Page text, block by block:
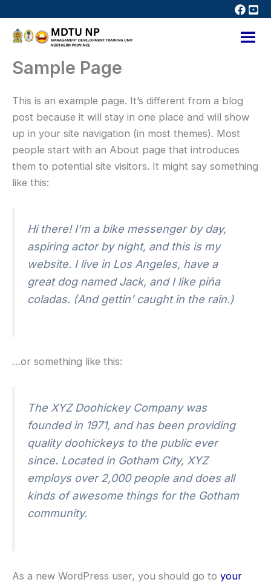
content
Sample Page
This is an example page. It’s different from a blog
post because it will stay in one place and will show
up in your site navigation (in most themes). Most
people start with an About page that introduces
them to potential site visitors. It might say something
like this:
Hi there! I’m a bike messenger by day,
aspiring actor by night, and this is my
website. I live in Los Angeles, have a
great dog named Jack, and I like piña
coladas. (And gettin’ caught in the rain.)
…or something like this:
The XYZ Doohickey Company was
founded in 1971, and has been providing
quality doohickeys to the public ever
since. Located in Gotham City, XYZ
employs over 2,000 people and does all
kinds of awesome things for the Gotham
community.
As a new WordPress user, you should go to your